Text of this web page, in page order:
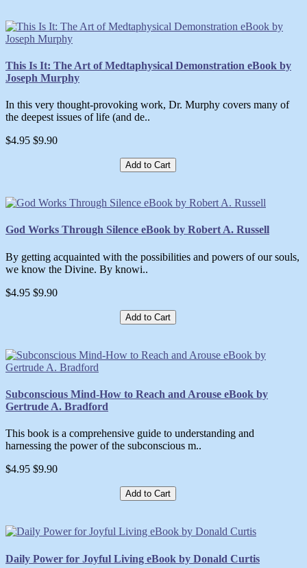
This Is It: The Art of Medtaphysical Demonstration eBook by
Joseph Murphy
In this very thought-provoking work, Dr. Murphy covers many of
the deepest issues of life (and de..
$4.95 $9.90
Add to Cart
God Works Through Silence eBook by Robert A. Russell
By getting acquainted with the possibilities and powers of our souls,
we know the Divine. By knowi..
$4.95 $9.90
Add to Cart
Subconscious Mind-How to Reach and Arouse eBook by
Gertrude A. Bradford
This book is a comprehensive guide to understanding and
harnessing the power of the subconscious m..
$4.95 $9.90
Add to Cart
Daily Power for Joyful Living eBook by Donald Curtis